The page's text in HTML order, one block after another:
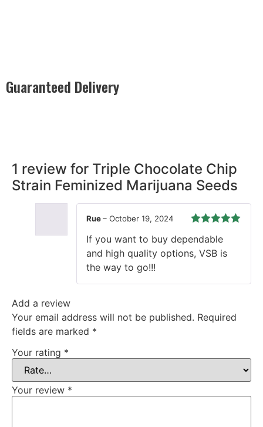
Guaranteed Delivery
1 review for Triple Chocolate Chip
Strain Feminized Marijuana Seeds
of 5
Rue– October 19, 2024
If you want to buy dependable
and high quality options, VSB is
the way to go!!!
Add a review
Your email address will not be published. Required
fields are marked *
Your rating *
Your review *